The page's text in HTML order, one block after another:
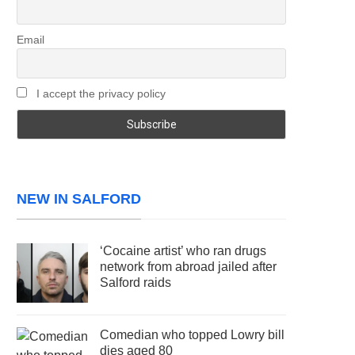
Email
I accept the privacy policy
NEW IN SALFORD
‘Cocaine artist’ who ran drugs
network from abroad jailed after
Salford raids
Comedian who topped Lowry bill
dies aged 80